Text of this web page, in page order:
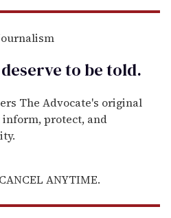
to betold.
The Advocate's original
protect, and
ANYTIME.